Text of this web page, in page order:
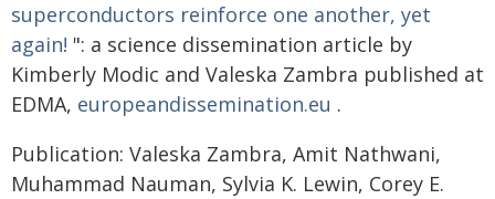
superconductors reinforce one another, yet
again! ": a science dissemination article by
Kimberly Modic and Valeska Zambra published at
EDMA, europeandissemination.eu .
Publication: Valeska Zambra, Amit Nathwani,
Muhammad Nauman, Sylvia K. Lewin, Corey E.